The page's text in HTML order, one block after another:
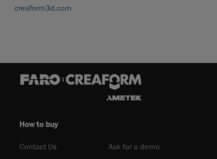
creaform3d.com
How to buy
Contact Us Ask for a demo